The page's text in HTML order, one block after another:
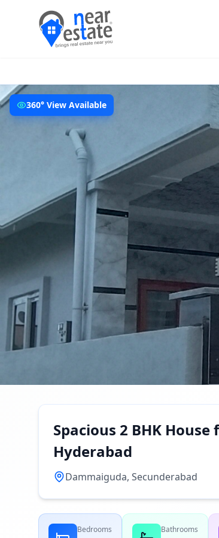
360° View Available
Spacious 2 BHK
Hyderabad
Dammaiguda, Secunderabad
Bedrooms Bathrooms